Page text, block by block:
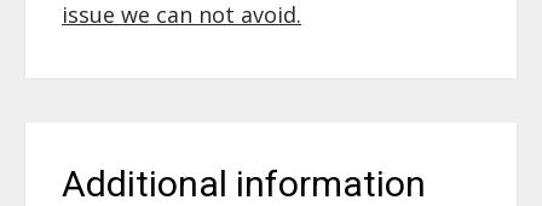
issue we can not avoid.
Additional information